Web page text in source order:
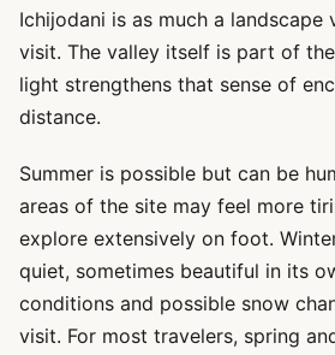
Ichijodani is as much a landscape
visit. The valley itself is part of
light strengthens that sense of
distance.
Summer is possible but can be
areas of the site may feel more
explore extensively on foot.
quiet, sometimes beautiful in its
conditions and possible snow
visit. For most travelers, spring